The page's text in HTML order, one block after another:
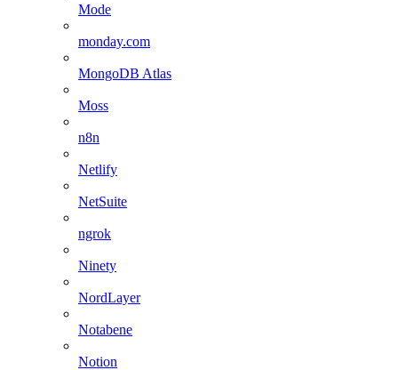
Mode
monday.com
MongoDB Atlas
Moss
n8n
Netlify
NetSuite
ngrok
Ninety
NordLayer
Notabene
Notion